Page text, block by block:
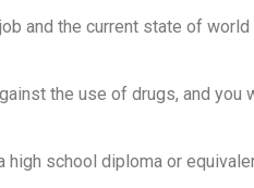
and the current state of
the use of drugs, and
school diploma or